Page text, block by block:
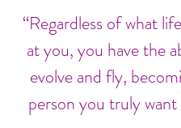
“Regardless of what
at you, you have the
evolve and fly,
person you truly want